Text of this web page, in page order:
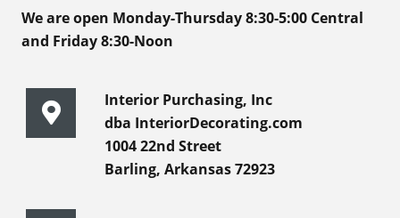
We are open Monday-Thursday 8:30-5:00 Central
and Friday 8:30-Noon
Interior Purchasing, Inc
dba InteriorDecorating.com
1004 22nd Street
Barling, Arkansas 72923